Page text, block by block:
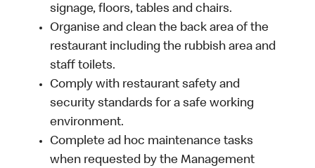
signage, floors, tables and chairs.
Organise and clean the back area of the
restaurant including the rubbish area and
staff toilets.
Comply with restaurant safety and
security standards for a safe working
environment.
Complete ad hoc maintenance tasks
when requested by the Management